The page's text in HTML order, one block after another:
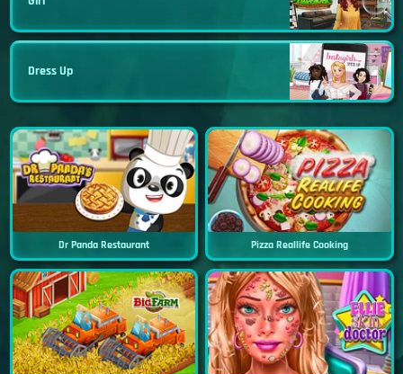
Dress Up
Dr Panda Restaurant Pizza Reallife Cooking